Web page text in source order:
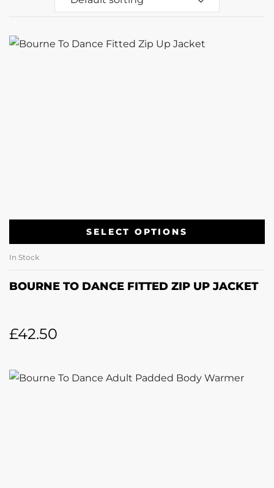
SELECT OPTIONS
In Stock
BOURNE TO DANCE FITTED ZIP UP JACKET
£42.50